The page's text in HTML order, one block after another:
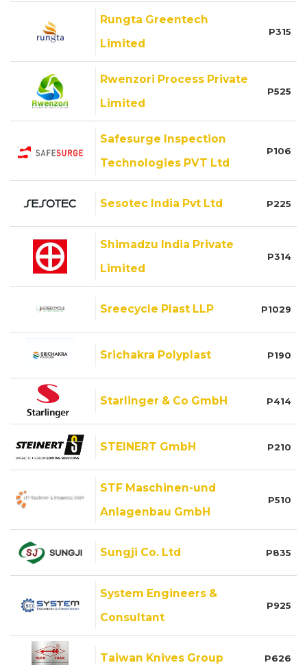
Rungta Greentech
Limited
P315
Rwenzori Process Private
Limited
P525
Safesurge Inspection
Technologies PVT Ltd
P106
Sesotec India Pvt Ltd P225
Shimadzu India Private
Limited
P314
Sreecycle Plast LLP P1029
Srichakra Polyplast P190
Starlinger & Co GmbH P414
STEINERT GmbH P210
STF Maschinen-und
Anlagenbau GmbH
P510
Sungji Co. Ltd P835
System Engineers &
Consultant
P925
Taiwan Knives Group P626